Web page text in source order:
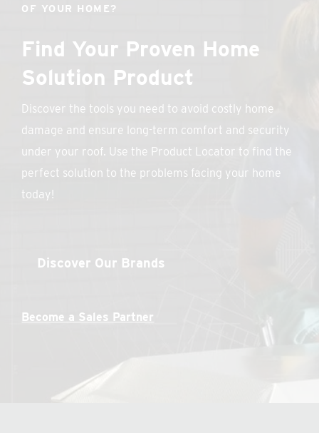
OF YOUR HOME?
Find Your Proven Home
Solution Product
Discover the tools you need to avoid costly home
damage and ensure long-term comfort and security
under your roof. Use the Product Locator to find the
perfect solution to the problems facing your home
today!
Discover Our Brands
Become a Sales Partner